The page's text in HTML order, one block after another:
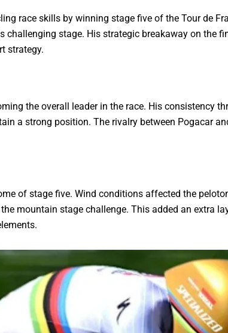
race skills by winning stage five of the Tour de
stage. His strategic breakaway on the
strategy.
the overall leader in the race. His consistency
a strong position. The rivalry between Pogacar
of stage five. Wind conditions affected the
mountain stage challenge. This added an extra